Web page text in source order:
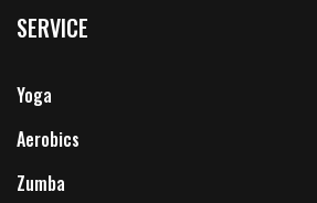
SERVICE
Yoga
Aerobics
Zumba